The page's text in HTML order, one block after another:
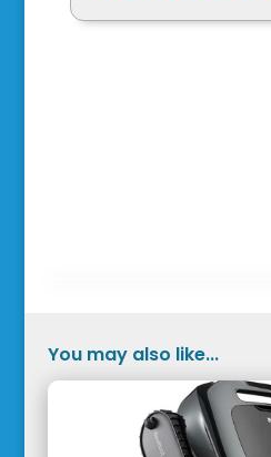
You may also like...